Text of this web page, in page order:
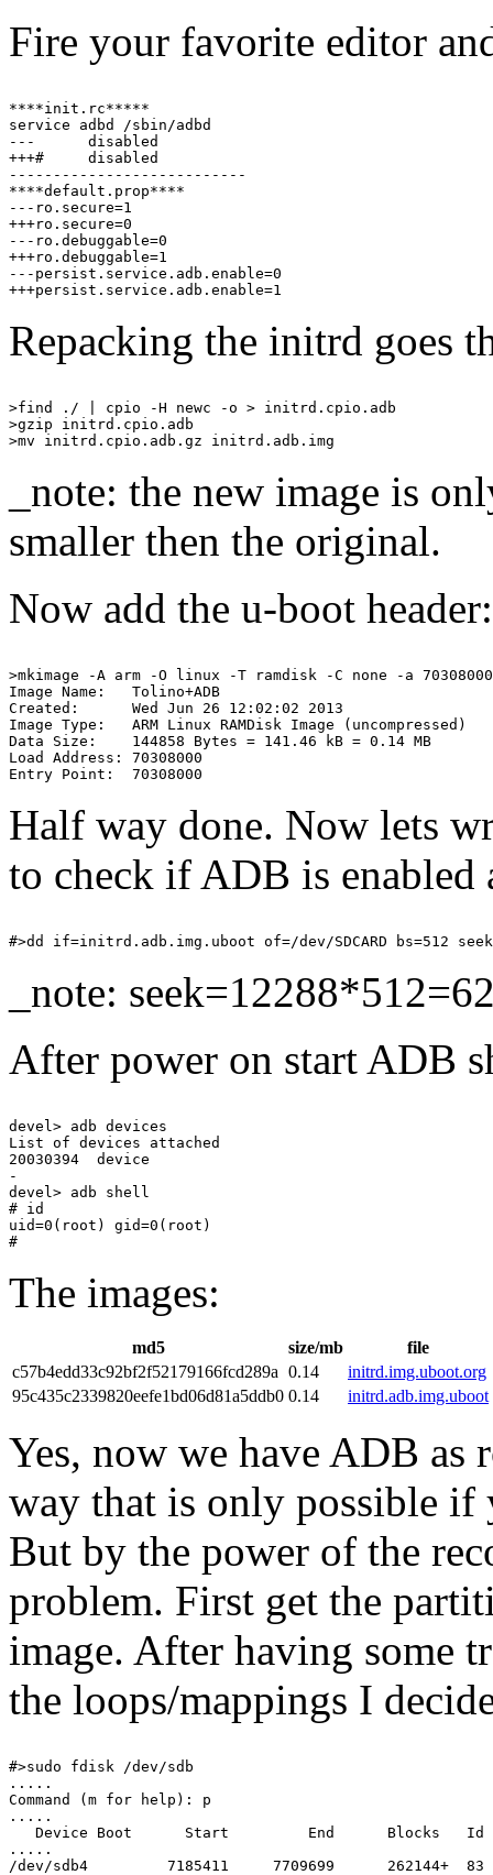
Fire your favorite editor
****init.rc*****
service adbd /sbin/adbd
---      disabled
+++#     disabled
---------------------------
****default.prop****
---ro.secure=1
+++ro.secure=0
---ro.debuggable=0
+++ro.debuggable=1
---persist.service.adb.enable=0
Repacking the initrd goes
>find ./ | cpio -H newc -o > initrd.cpio.adb
>gzip initrd.cpio.adb
_note: the new image is
smaller then the original.
Now add the u-boot header:
>mkimage -A arm -O linux -T ramdisk -C none -a
Image Name:   Tolino+ADB
Created:      Wed Jun 26 12:02:02 2013
Image Type:   ARM Linux RAMDisk Image (uncompressed)
Data Size:    144858 Bytes = 141.46 kB = 0.14 MB
Load Address: 70308000
Half way done. Now lets
to check if ADB is
_note:
After power on start ADB
devel> adb devices
List of devices attached
20030394  device
-
devel> adb shell
# id
uid=0(root) gid=0(root)
The images:
md5 size/mb
file
c57b4edd33c92bf2f52179166fcd289a 0.14
initrd.img.uboot.org
95c435c2339820eefe1bd06d81a5ddb0 0.14 initrd.adb.img.uboot
Yes, now we have ADB
way that is only possible
But by the power of the
problem. First get the
image. After having some
the loops/mappings I
#>sudo fdisk /dev/sdb
.....
Command (m for help): p
.....
Device Boot      Start         End      Blocks   Id
.....
/dev/sdb4         7185411     7709699      262144+  83